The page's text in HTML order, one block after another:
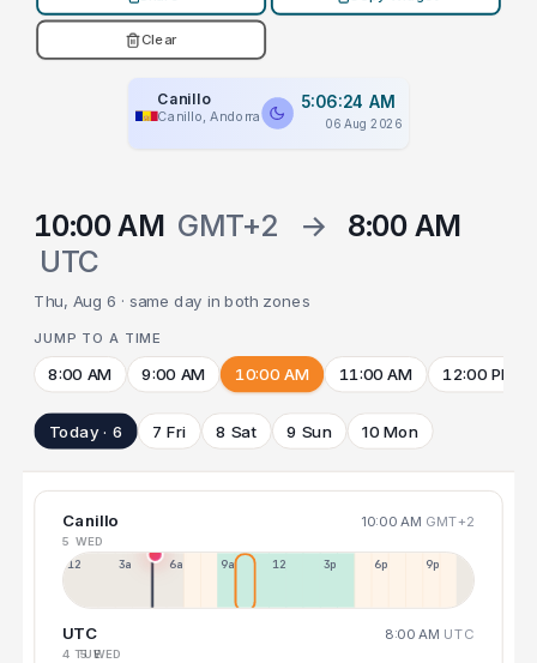
Clear
Canillo
Canillo, Andorra
5:06:24 AM
06 Aug 2026
10:00 AM GMT+2 →
8:00 AM
UTC
Thu, Aug 6 · same day in both zones
JUMP TO A TIME
8:00 AM 9:00 AM 10:00 AM 11:00 AM 12:00 PM
Today · 6 7 Fri 8 Sat 9 Sun 10 Mon
Canillo 10:00 AM GMT+2
5 WED
12a 3a 6a 9a 12p 3p 6p 9p
UTC 8:00 AM UTC
4 TUE5 WED